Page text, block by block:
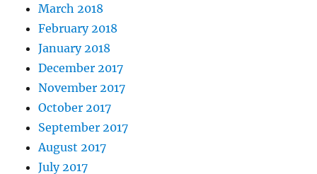
March 2018
February 2018
January 2018
December 2017
November 2017
October 2017
September 2017
August 2017
July 2017